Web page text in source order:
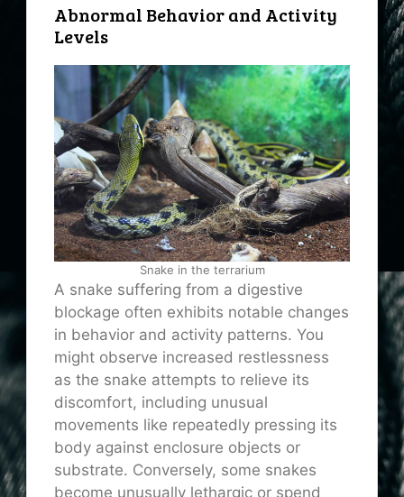
Abnormal Behavior and Activity
Levels
Snake in the terrarium
A snake suffering from a digestive
blockage often exhibits notable changes
in behavior and activity patterns. You
might observe increased restlessness
as the snake attempts to relieve its
discomfort, including unusual
movements like repeatedly pressing its
body against enclosure objects or
substrate. Conversely, some snakes
become unusually lethargic or spend